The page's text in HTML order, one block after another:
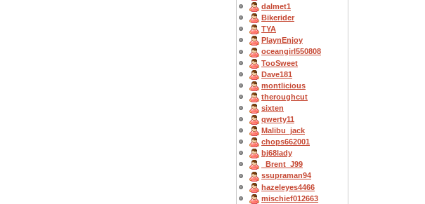
dalmet1
Bikerider
TYA
PlaynEnjoy
oceangirl550808
TooSweet
Dave181
montlicious
theroughcut
sixten
qwerty11
Malibu_jack
chops662001
bj68lady
_Brent_J99
ssupraman94
hazeleyes4466
mischief012663